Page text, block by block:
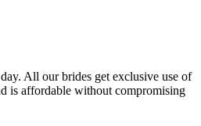
All our brides get exclusive use of
is affordable without compromising